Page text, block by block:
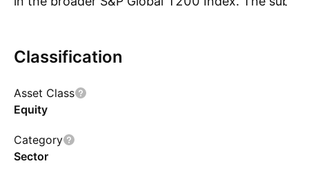
electronics, computer software and hardware,
are market cap-weighted, subject to capping,
which limits single security weights to 22.5%
and the aggregate of all securities by an issuer
exceeding 4.5% to be capped at 45%. The
Classification
Asset Class
Equity
Category
Sector